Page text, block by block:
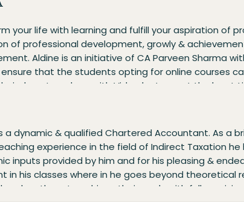
teaching is based on the concept of Learn More
systematic, well planned, and absolutely time-
(FMSM) CA FINAL – Advanced Financial
Financial Management (SFM)
your life with learning and fulfill your aspiration of
of professional development, growly &
Aldine is an initiative of CA Parveen Sharma
that the students opting for online courses
doorstep along with Video lectures at the least
Financial Reporting (FR)
a dynamic & qualified Chartered Accountant. As
experience in the field of Indirect Taxation
inputs provided by him and for his pleasing &
in his classes where in he goes beyond
pushes them to achieve their goals with full